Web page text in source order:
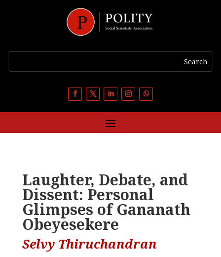
Laughter, Debate, and
Dissent: Personal
Glimpses of Gananath
Obeyesekere
Selvy Thiruchandran